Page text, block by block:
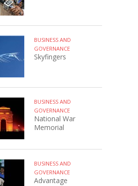
BUSINESS AND
GOVERNANCE
Skyfingers
BUSINESS AND
GOVERNANCE
National War
Memorial
BUSINESS AND
GOVERNANCE
Advantage